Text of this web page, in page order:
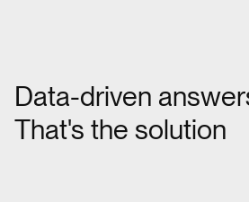
Data-driven
That's the solution